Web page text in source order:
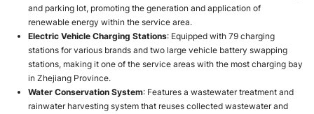
and parking lot, promoting the generation and application of
renewable energy within the service area.
Electric Vehicle Charging Stations: Equipped with 79 charging
stations for various brands and two large vehicle battery swapping
stations, making it one of the service areas with the most charging bay
in Zhejiang Province.
Water Conservation System: Features a wastewater treatment and
rainwater harvesting system that reuses collected wastewater and